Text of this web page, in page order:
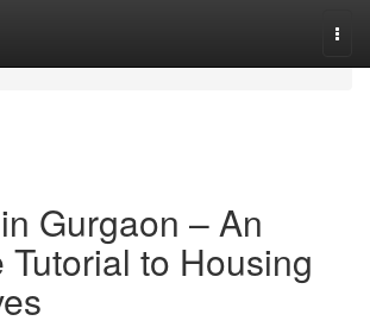
Gurgaon – An
Tutorial to Housing